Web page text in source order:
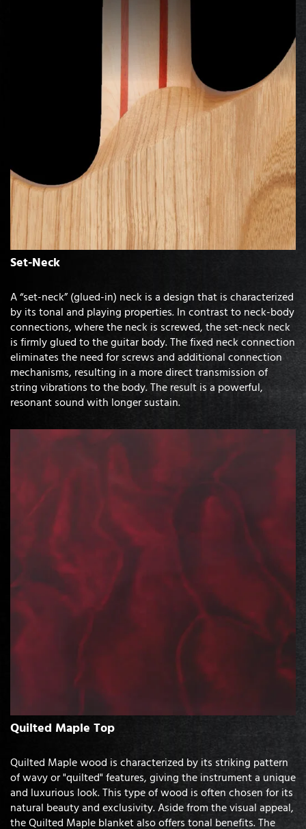
Set-Neck
A “set-neck” (glued-in) neck is a design that is characterized
by its tonal and playing properties. In contrast to neck-body
connections, where the neck is screwed, the set-neck neck
is firmly glued to the guitar body. The fixed neck connection
eliminates the need for screws and additional connection
mechanisms, resulting in a more direct transmission of
string vibrations to the body. The result is a powerful,
resonant sound with longer sustain.
Quilted Maple Top
Quilted Maple wood is characterized by its striking pattern
of wavy or "quilted" features, giving the instrument a unique
and luxurious look. This type of wood is often chosen for its
natural beauty and exclusivity. Aside from the visual appeal,
the Quilted Maple blanket also offers tonal benefits. The